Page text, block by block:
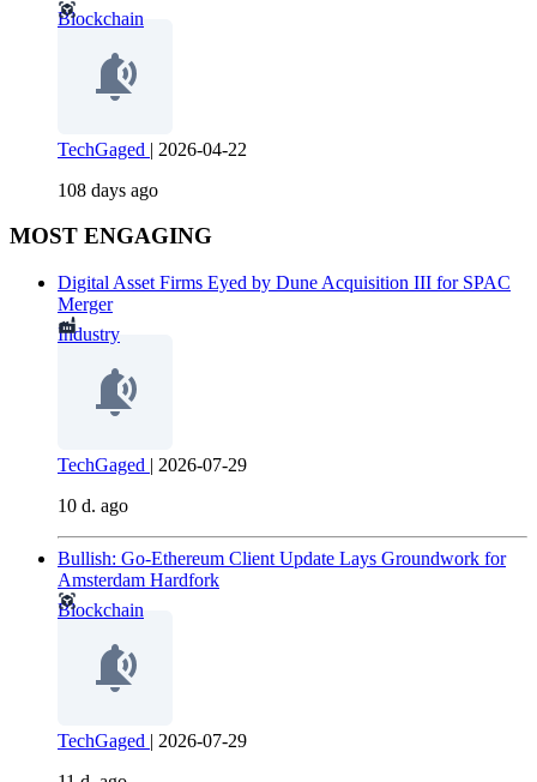
Blockchain
TechGaged | 2026-04-22
108 days ago
MOST ENGAGING
Digital Asset Firms Eyed by Dune Acquisition III for SPAC
Merger
Industry
TechGaged | 2026-07-29
10 d. ago
Bullish: Go-Ethereum Client Update Lays Groundwork for
Amsterdam Hardfork
Blockchain
TechGaged | 2026-07-29